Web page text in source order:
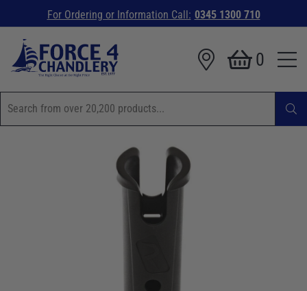
For Ordering or Information Call: 0345 1300 710
0